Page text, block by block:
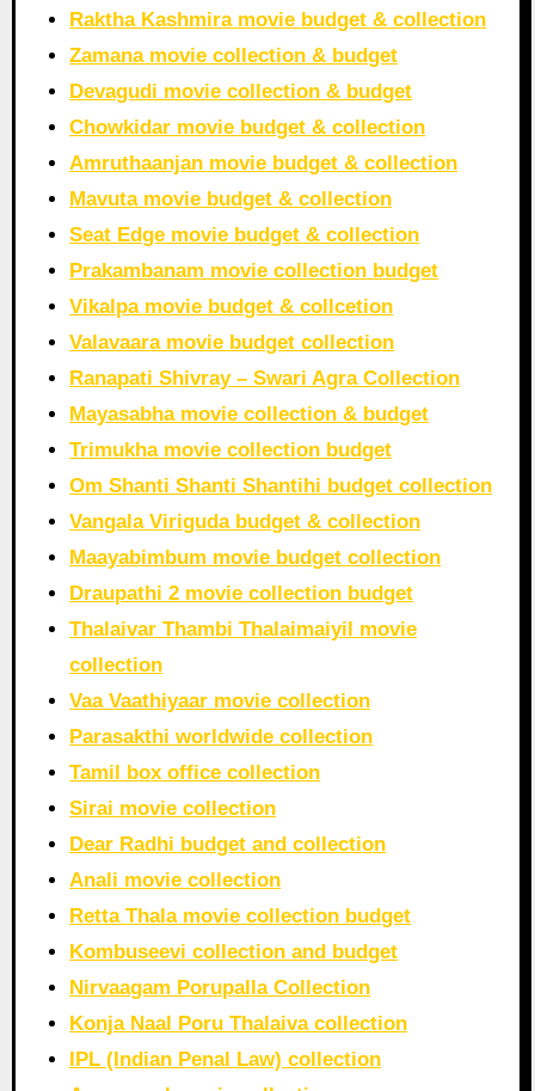
Raktha Kashmira movie budget & collection
Zamana movie collection & budget
Devagudi movie collection & budget
Chowkidar movie budget & collection
Amruthaanjan movie budget & collection
Mavuta movie budget & collection
Seat Edge movie budget & collection
Prakambanam movie collection budget
Vikalpa movie budget & collcetion
Valavaara movie budget collection
Ranapati Shivray – Swari Agra Collection
Mayasabha movie collection & budget
Trimukha movie collection budget
Om Shanti Shanti Shantihi budget collection
Vangala Viriguda budget & collection
Maayabimbum movie budget collection
Draupathi 2 movie collection budget
Thalaivar Thambi Thalaimaiyil movie
collection
Vaa Vaathiyaar movie collection
Parasakthi worldwide collection
Tamil box office collection
Sirai movie collection
Dear Radhi budget and collection
Anali movie collection
Retta Thala movie collection budget
Kombuseevi collection and budget
Nirvaagam Porupalla Collection
Konja Naal Poru Thalaiva collection
IPL (Indian Penal Law) collection